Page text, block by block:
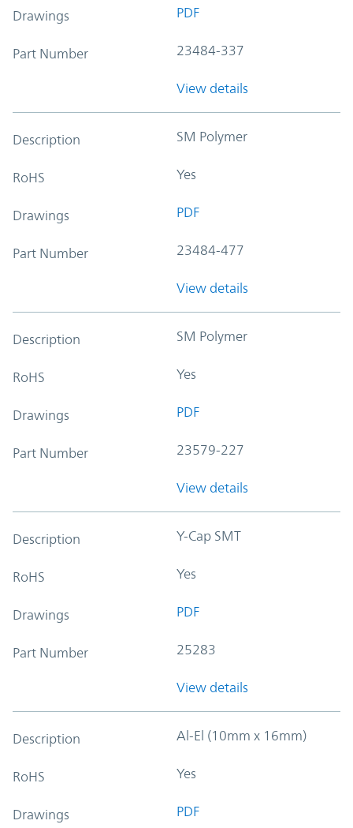
Drawings PDF
Part Number 23484-337
View details
Description SM Polymer
RoHS Yes
Drawings PDF
Part Number 23484-477
View details
Description SM Polymer
RoHS Yes
Drawings PDF
Part Number 23579-227
View details
Description Y-Cap SMT
RoHS Yes
Drawings PDF
Part Number 25283
View details
Description Al-El (10mm x 16mm)
RoHS Yes
Drawings PDF